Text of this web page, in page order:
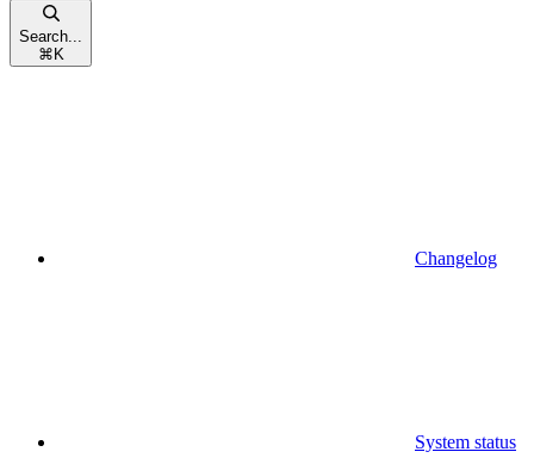
Search...
⌘ K
Changelog
System status